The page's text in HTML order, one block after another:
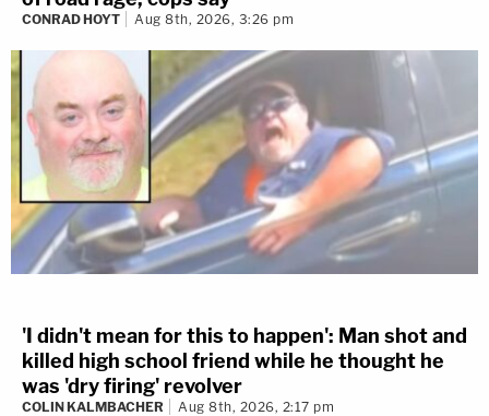
CONRAD HOYT Aug 8th, 2026, 3:26 pm
'I didn't mean for this to happen': Man shot and
killed high school friend while he thought he
was 'dry firing' revolver
COLIN KALMBACHER Aug 8th, 2026, 2:17 pm